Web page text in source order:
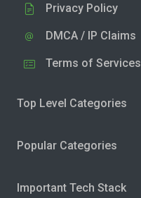
Privacy Policy
DMCA / IP Claims
Terms of Services
Top Level Categories
Popular Categories
Important Tech Stack